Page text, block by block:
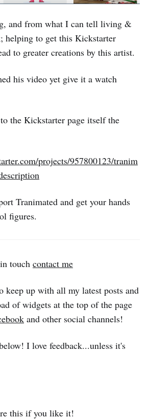
and from what I can tell living &
helping to get this Kickstarter
to greater creations by this artist.
his video yet give it a watch
the Kickstarter page itself the
projects/957800123/tranim
Tranimated and get your hands
figures.
touch contact me
keep up with all my latest posts and
of widgets at the top of the page
and other social channels!
I love feedback...unless it's
this if you like it!